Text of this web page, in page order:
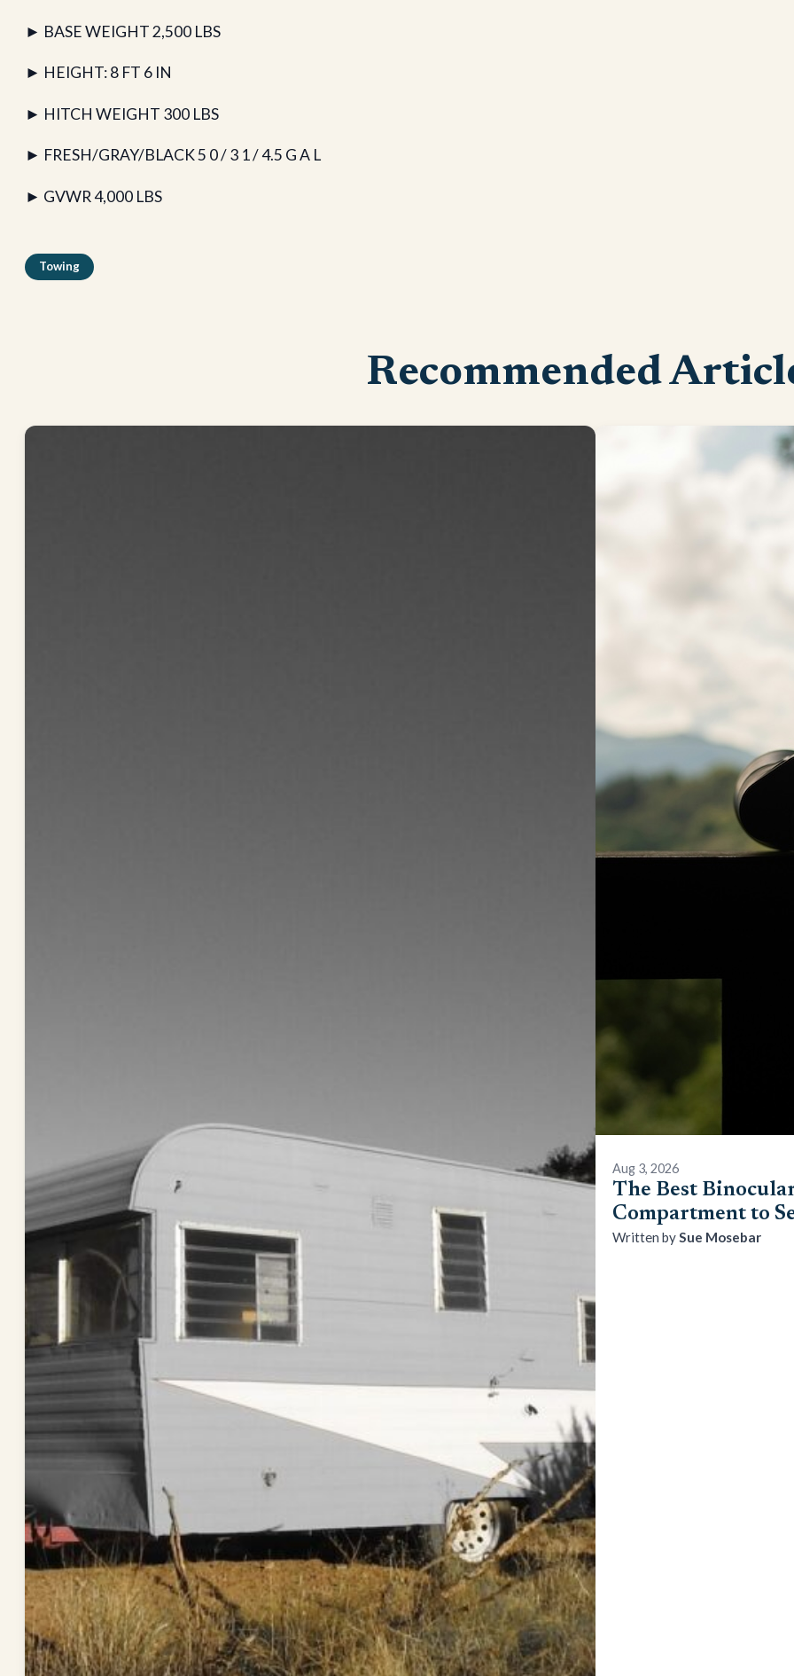
► BASE WEIGHT 2,500 LBS
► HEIGHT: 8 FT 6 IN
► HITCH WEIGHT 300 LBS
► FRESH/GRAY/BLACK 5 0 / 3 1 / 4.5 G A L
► GVWR 4,000 LBS
Towing
Recommended
Aug 3, 2026
The Best
Compartment to
Sue Mosebar